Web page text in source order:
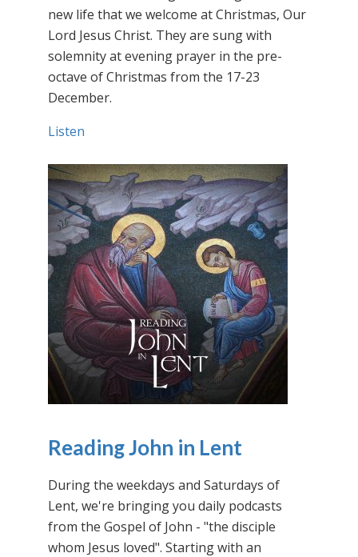
new life that we welcome at Christmas, Our
Lord Jesus Christ. They are sung with
solemnity at evening prayer in the pre-
octave of Christmas from the 17-23
December.
Listen
Reading John in Lent
During the weekdays and Saturdays of
Lent, we're bringing you daily podcasts
from the Gospel of John - "the disciple
whom Jesus loved". Starting with an